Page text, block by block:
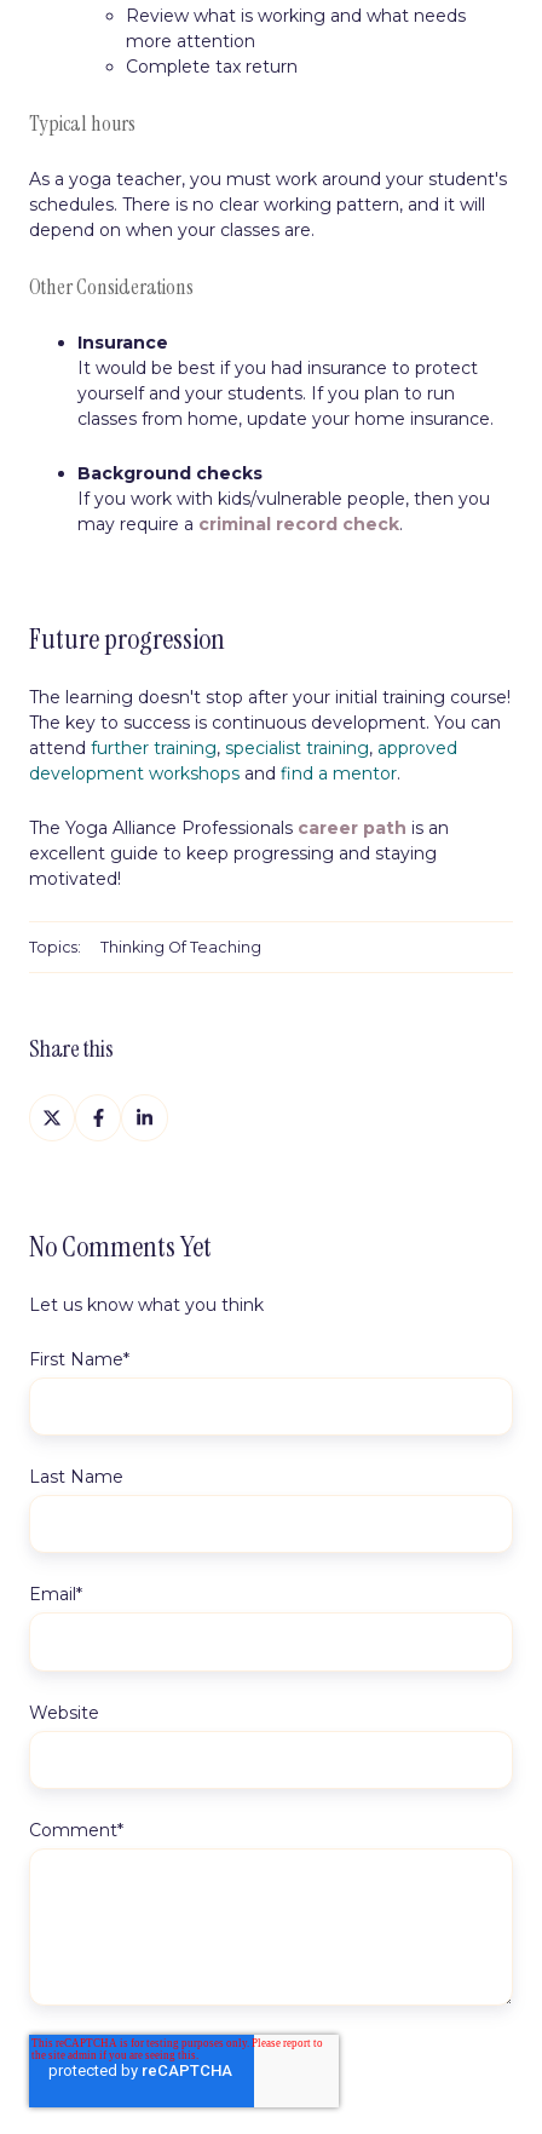
Review what is working and what needs
more attention
Complete tax return
Typical hours
As a yoga teacher, you must work around your student's
schedules. There is no clear working pattern, and it will
depend on when your classes are.
Other Considerations
Insurance
It would be best if you had insurance to protect
yourself and your students. If you plan to run
classes from home, update your home insurance.
Background checks
If you work with kids/vulnerable people, then you
may require a criminal record check.
Future progression
The learning doesn't stop after your initial training course!
The key to success is continuous development. You can
attend further training, specialist training, approved
development workshops and find a mentor.
The Yoga Alliance Professionals career path is an
excellent guide to keep progressing and staying
motivated!
Topics: Thinking Of Teaching
Share this
Share
on
Share
on
Share
on
No Comments Yet
Let us know what you think
First Name*
Last Name
Email *
Website
Comment*